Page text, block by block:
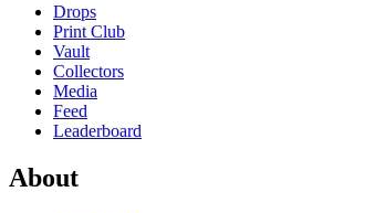
Drops
Print Club
Vault
Collectors
Media
Feed
Leaderboard
About